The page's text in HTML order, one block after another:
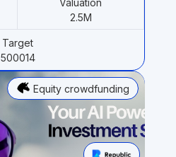
Valuation
2.5M
Target
500014
Equity crowdfunding